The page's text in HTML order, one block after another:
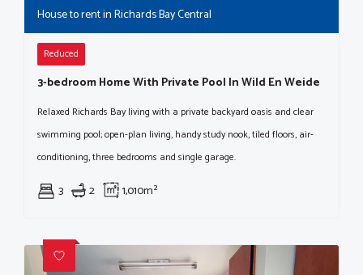
House to rent in Richards Bay Central
Reduced
3-bedroom Home With Private Pool In Wild En Weide
Relaxed Richards Bay living with a private backyard oasis and clear
swimming pool; open-plan living, handy study nook, tiled floors, air-
conditioning, three bedrooms and single garage.
3 2 1,010m²